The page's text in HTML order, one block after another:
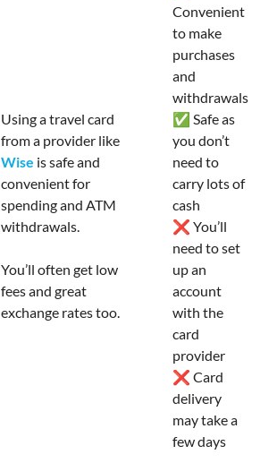
Using a travel card
from a provider like
Wise is safe and
convenient for
spending and ATM
withdrawals.
You’ll often get low
fees and great
exchange rates too.
Convenient
to make
purchases
and
withdrawals
✅ Safe as
you don’t
need to
carry lots of
cash
❌ You’ll
need to set
up an
account
with the
card
provider
❌ Card
delivery
may take a
few days